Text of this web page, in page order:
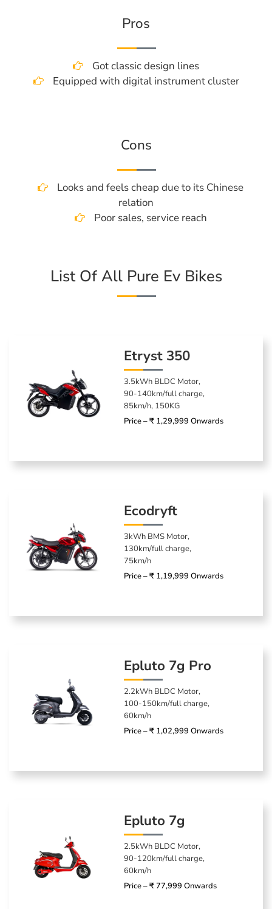
Pros
Got classic design lines
Equipped with digital instrument cluster
Cons
Looks and feels cheap due to its Chinese
relation
Poor sales, service reach
List Of All Pure Ev Bikes
Etryst 350
3.5kWh BLDC Motor,
90-140km/full charge,
85km/h, 150KG
Price – ₹ 1,29,999 Onwards
Ecodryft
3kWh BMS Motor,
130km/full charge,
75km/h
Price – ₹ 1,19,999 Onwards
Epluto 7g Pro
2.2kWh BLDC Motor,
100-150km/full charge,
60km/h
Price – ₹ 1,02,999 Onwards
Epluto 7g
2.5kWh BLDC Motor,
90-120km/full charge,
60km/h
Price – ₹ 77,999 Onwards